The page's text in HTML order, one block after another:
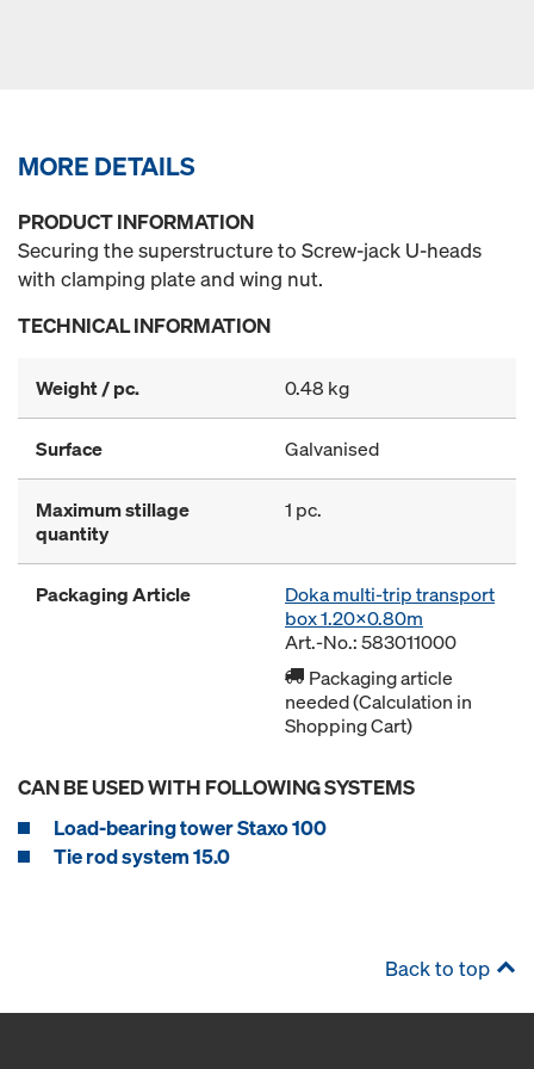
MORE DETAILS
PRODUCT INFORMATION
Securing the superstructure to Screw-jack U-heads
with clamping plate and wing nut.
TECHNICAL INFORMATION
Weight / pc. 0.48 kg
Surface Galvanised
Maximum stillage
quantity
1 pc.
Packaging Article
Doka multi-trip transport
box 1.20x0.80m
Art.-No.: 583011000
Packaging article
needed (Calculation in
Shopping Cart)
CAN BE USED WITH FOLLOWING SYSTEMS
Load-bearing tower Staxo 100
Tie rod system 15.0
Back to top